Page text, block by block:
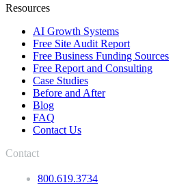
Resources
AI Growth Systems
Free Site Audit Report
Free Business Funding Sources
Free Report and Consulting
Case Studies
Before and After
Blog
FAQ
Contact Us
Contact
800.619.3734